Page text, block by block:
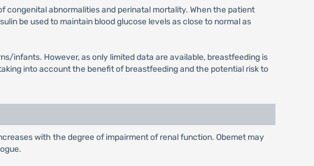
congenital abnormalities and perinatal mortality. When the patient
be used to maintain blood glucose levels as close to normal as
infants. However, as only limited data are available, breastfeeding is
into account the benefit of breastfeeding and the potential risk to
with the degree of impairment of renal function. Obemet may